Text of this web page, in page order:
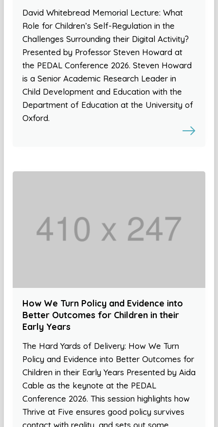
David Whitebread Memorial Lecture: What
Role for Children’s Self-Regulation in the
Challenges Surrounding their Digital Activity?
Presented by Professor Steven Howard at
the PEDAL Conference 2026. Steven Howard
is a Senior Academic Research Leader in
Child Development and Education with the
Department of Education at the University of
Oxford.
How We Turn Policy and Evidence into
Better Outcomes for Children in their
Early Years
The Hard Yards of Delivery: How We Turn
Policy and Evidence into Better Outcomes for
Children in their Early Years Presented by Aida
Cable as the keynote at the PEDAL
Conference 2026. This session highlights how
Thrive at Five ensures good policy survives
contact with reality, and sets out some